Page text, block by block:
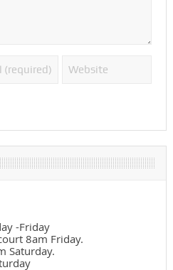
-Friday
8am Friday.
Saturday.